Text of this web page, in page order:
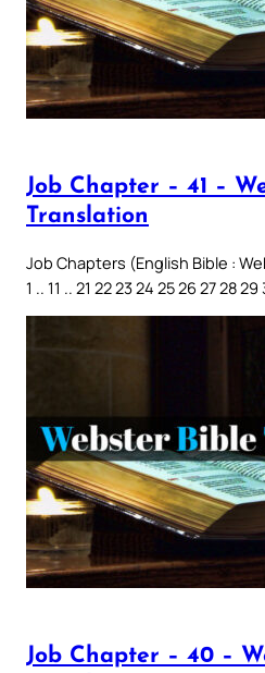
Job Chapter – 41 –
Translation
Job Chapters (English Bible :
1 .. 11 .. 21 22 23 24 25 26 27 28
Job Chapter – 40 –